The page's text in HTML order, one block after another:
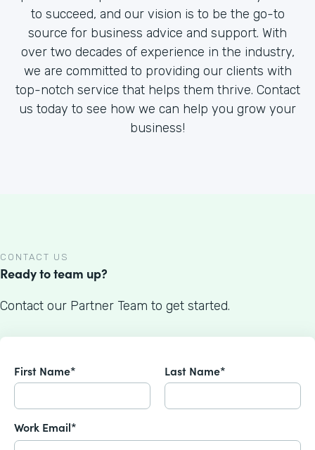
to succeed, and our vision is to be the go-to
source for business advice and support. With
over two decades of experience in the industry,
we are committed to providing our clients with
top-notch service that helps them thrive. Contact
us today to see how we can help you grow your
business!
CONTACT US
Ready to team up?
Contact our Partner Team to get started.
First Name* Last Name*
Work Email*